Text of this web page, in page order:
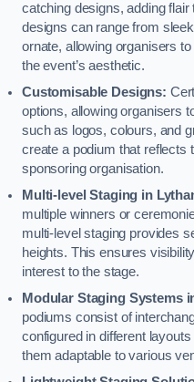
catching designs, adding
designs can range from
ornate, allowing organisers
the event’s aesthetic.
Customisable Designs:
options, allowing organisers
such as logos, colours, and
create a podium that reflects
sponsoring organisation.
Multi-level Staging in
multiple winners or
multi-level staging provides
heights. This ensures
interest to the stage.
Modular Staging Systems
podiums consist of
configured in different
them adaptable to various